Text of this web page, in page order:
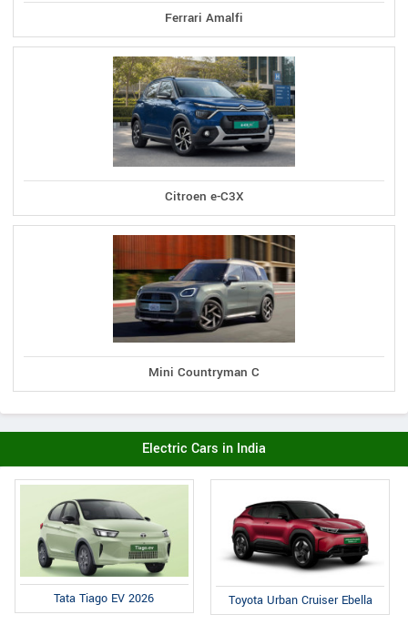
Ferrari Amalfi
Citroen e-C3X
Mini Countryman C
Electric Cars in India
Tata Tiago EV 2026 Toyota Urban Cruiser Ebella